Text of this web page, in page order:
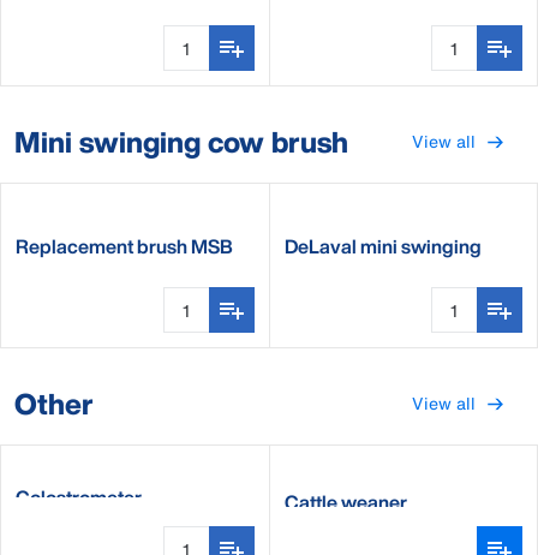
Mini swinging cow brush View all
Replacement brush MSB DeLaval mini swinging
Other View all
Colostrometer Cattle weaner